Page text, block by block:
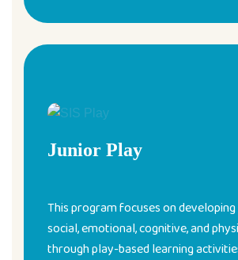
Junior Play
This program focuses on developing
social, emotional, cognitive, and
through play-based learning